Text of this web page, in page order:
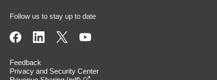
Follow us to stay up to date
Feedback
Privacy and Security Center